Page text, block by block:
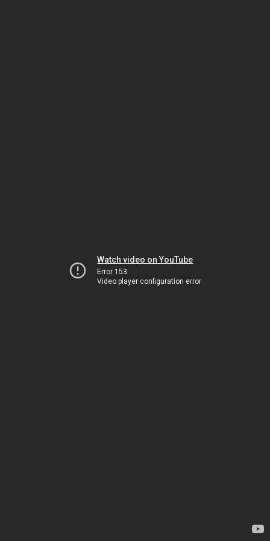
Watch video on YouTube
Error 153
Video player configuration error